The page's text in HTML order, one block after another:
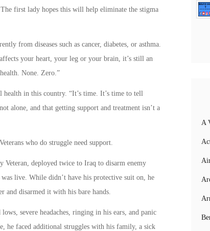
first lady hopes this will help eliminate the stigma
from diseases such as cancer, diabetes, or asthma.
your heart, your leg or your brain, it’s still an
None. Zero.”
in this country. “It’s time. It’s time to tell
alone, and that getting support and treatment isn’t a
who do struggle need support.
Veteran, deployed twice to Iraq to disarm enemy
live. While didn’t have his protective suit on, he
and disarmed it with his bare hands.
severe headaches, ringing in his ears, and panic
he faced additional struggles with his family, a sick
A